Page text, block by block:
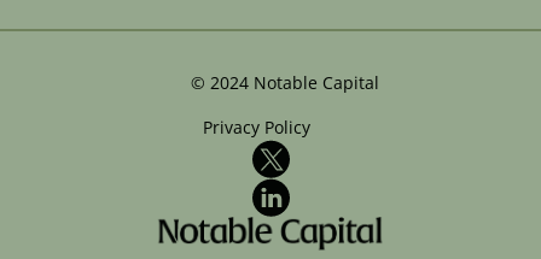
© 2024 Notable Capital
Privacy Policy
X
LinkedIn